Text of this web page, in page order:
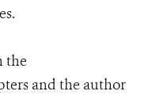
the
and the author